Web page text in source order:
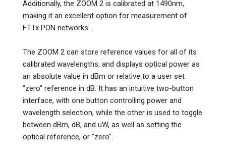
Additionally, the ZOOM 2 is calibrated at 1490nm,
making it an excellent option for measurement of
FTTx PON networks.
The ZOOM 2 can store reference values for all of its
calibrated wavelengths, and displays optical power as
an absolute value in dBm or relative to a user set
"zero" reference in dB. It has an intuitive two-button
interface, with one button controlling power and
wavelength selection, while the other is used to toggle
between dBm, dB, and uW, as well as setting the
optical reference, or "zero".